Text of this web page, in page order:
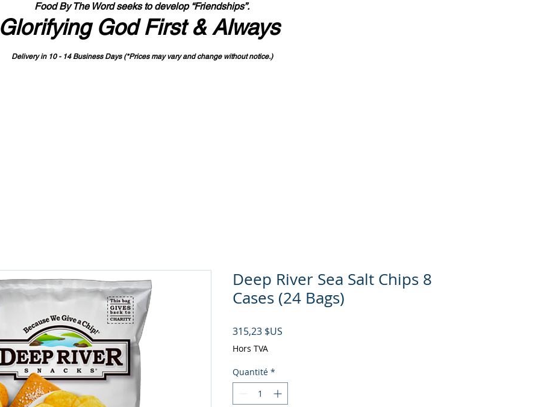
Food By The Word seeks to develop “Friendships”.
Glorifying God First & Always
Delivery in 10 - 14 Business Days (*Prices may vary and change without notice.)
Deep River Sea Salt Chips 8
Cases (24 Bags)
315,23 $US
Hors TVA
Quantité *